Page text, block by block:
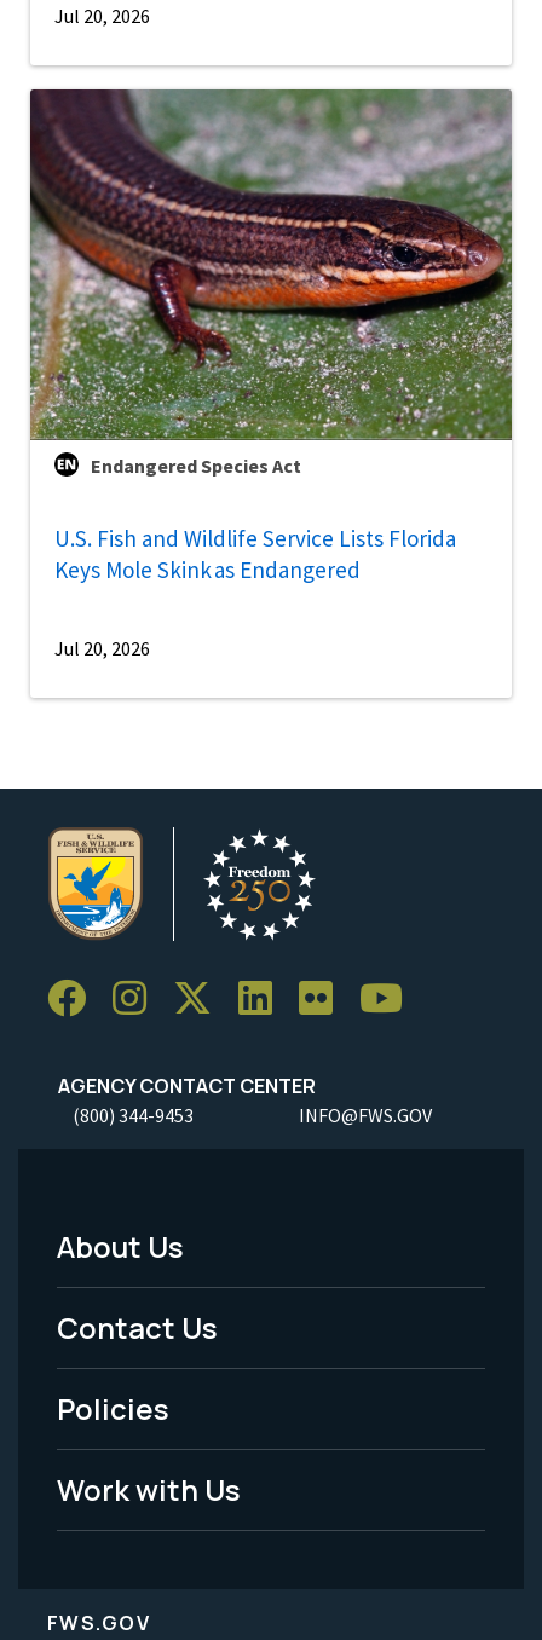
Jul 20, 2026
Endangered Species Act
U.S. Fish and Wildlife Service Lists Florida
Keys Mole Skink as Endangered
Jul 20, 2026
AGENCY CONTACT CENTER
(800) 344-9453 INFO@FWS.GOV
Footer
Menu
-
Legal
About Us
Contact Us
Policies
Work with Us
FWS.GOV